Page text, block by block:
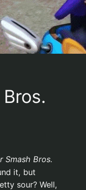
Smash Bros.
it, but
sour? Well,